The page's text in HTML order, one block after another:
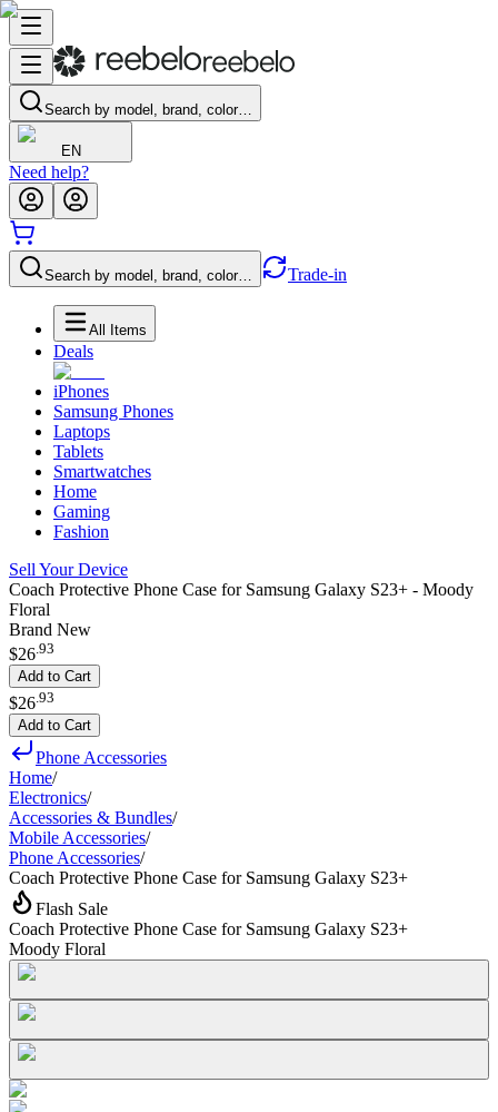
Search by model, brand, color…
EN
Need help?
Search by model, brand, color… Trade-in
All Items
Deals
iPhones
Samsung Phones
Laptops
Tablets
Smartwatches
Home
Gaming
Fashion
Sell Your Device
Coach Protective Phone Case for Samsung Galaxy S23+ - Moody
Floral
Brand New
$26.93
Add to Cart
$26 93
Add to Cart
Phone Accessories
Home/
Electronics/
Accessories & Bundles/
Mobile Accessories/
Phone Accessories/
Coach Protective Phone Case for Samsung Galaxy S23+
Flash Sale
Coach Protective Phone Case for Samsung Galaxy S23+
Moody Floral